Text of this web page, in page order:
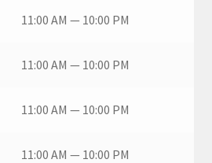
11:00 AM — 10:00 PM
11:00 AM — 10:00 PM
11:00 AM — 10:00 PM
11:00 AM — 10:00 PM